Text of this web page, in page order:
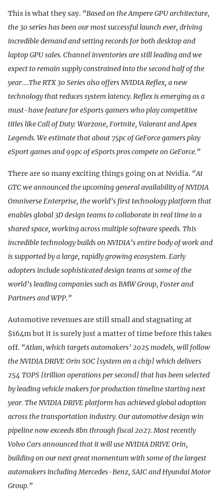
This is what they say. “Based on the Ampere GPU architecture,
the 30 series has been our most successful launch ever, driving
incredible demand and setting records for both desktop and
laptop GPU sales. Channel inventories are still leading and we
expect to remain supply constrained into the second half of the
year….The RTX 30 Series also offers NVIDIA Reflex, a new
technology that reduces system latency. Reflex is emerging as a
must-have feature for eSports gamers who play competitive
titles like Call of Duty: Warzone, Fortnite, Valorant and Apex
Legends. We estimate that about 75pc of GeForce gamers play
eSport games and 99pc of eSports pros compete on GeForce.”
There are so many exciting things going on at Nvidia. “At
GTC we announced the upcoming general availability of NVIDIA
Omniverse Enterprise, the world’s first technology platform that
enables global 3D design teams to collaborate in real time in a
shared space, working across multiple software speeds. This
incredible technology builds on NVIDIA’s entire body of work and
is supported by a large, rapidly growing ecosystem. Early
adopters include sophisticated design teams at some of the
world’s leading companies such as BMW Group, Foster and
Partners and WPP.”
Automotive revenues are still small and stagnating at
$164m but it is surely just a matter of time before this takes
off. “Atlan, which targets automakers’ 2025 models, will follow
the NVIDIA DRIVE Orin SOC [system on a chip] which delivers
254 TOPS [trillion operations per second] that has been selected
by leading vehicle makers for production timeline starting next
year. The NVIDIA DRIVE platform has achieved global adoption
across the transportation industry. Our automotive design win
pipeline now exceeds 8bn through fiscal 2027. Most recently
Volvo Cars announced that it will use NVIDIA DRIVE Orin,
building on our next great momentum with some of the largest
automakers including Mercedes-Benz, SAIC and Hyundai Motor
Group.”